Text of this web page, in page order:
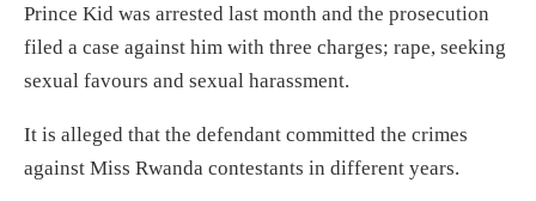
Prince Kid was arrested last month and the prosecution
filed a case against him with three charges; rape, seeking
sexual favours and sexual harassment.
It is alleged that the defendant committed the crimes
against Miss Rwanda contestants in different years.